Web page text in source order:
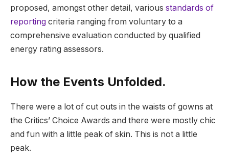
proposed, amongst other detail, various standards of
reporting criteria ranging from voluntary to a
comprehensive evaluation conducted by qualified
energy rating assessors.
How the Events Unfolded.
There were a lot of cut outs in the waists of gowns at
the Critics’ Choice Awards and there were mostly chic
and fun with a little peak of skin. This is not a little
peak.